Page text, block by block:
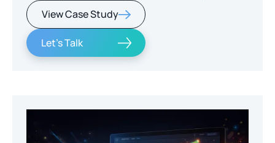
View Case Study
Let's Talk